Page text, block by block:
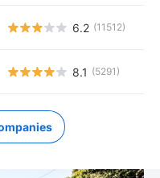
6.2 (11512)
8.1 (5291)